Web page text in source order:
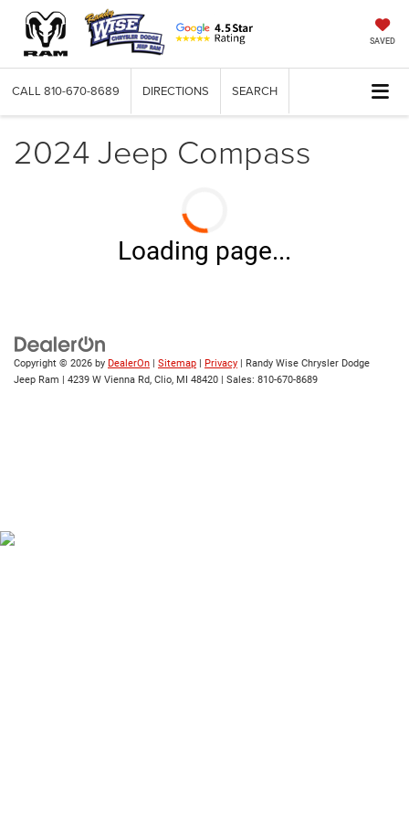
SAVED
CALL 810-670-8689 DIRECTIONS SEARCH
2024 Jeep Compass
Loading page...
Copyright © 2026 by DealerOn | Sitemap | Privacy | Randy Wise Chrysler Dodge
Jeep Ram | 4239 W Vienna Rd, Clio, MI 48420 | Sales: 810-670-8689